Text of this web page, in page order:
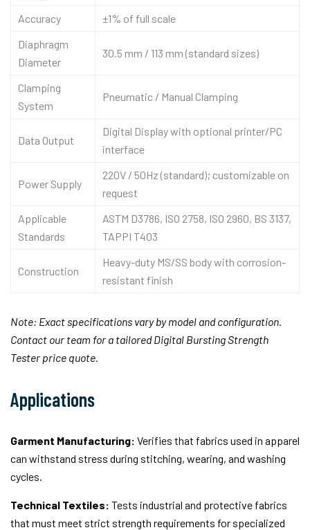
Accuracy
±1% of full scale
Diaphragm
Diameter
30.5 mm / 113 mm (standard sizes)
Clamping
System
Pneumatic / Manual Clamping
Data Output
Digital Display with optional printer/PC
interface
Power Supply
220V / 50Hz (standard); customizable on
request
Applicable
Standards
ASTM D3786, ISO 2758, ISO 2960, BS 3137,
TAPPI T403
Construction
Heavy-duty MS/SS body with corrosion-
resistant finish
Note: Exact specifications vary by model and configuration.
Contact our team for a tailored Digital Bursting Strength
Tester price quote.
Applications
Garment Manufacturing: Verifies that fabrics used in apparel
can withstand stress during stitching, wearing, and washing
cycles.
Technical Textiles: Tests industrial and protective fabrics
that must meet strict strength requirements for specialized